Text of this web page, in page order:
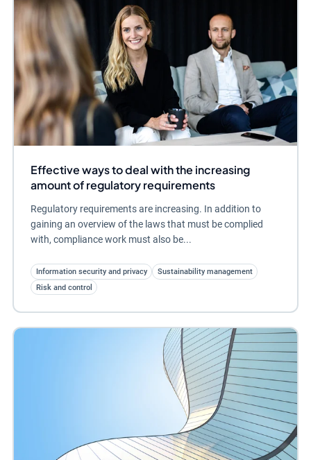
Effective ways to deal with the increasing
amount of regulatory requirements
Regulatory requirements are increasing. In addition to
gaining an overview of the laws that must be complied
with, compliance work must also be...
Information security and privacy
Sustainability management
Risk and control